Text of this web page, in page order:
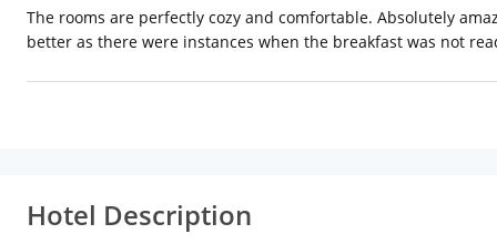
The rooms are perfectly cozy and comfortable. Absolutely
better as there were instances when the breakfast was not
Hotel Description